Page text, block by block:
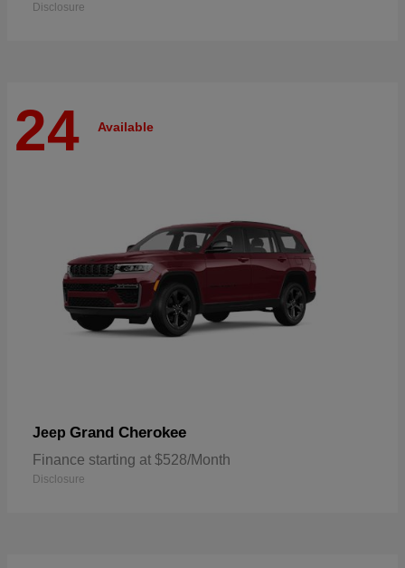
Disclosure
24 Available
Jeep Grand Cherokee
Finance starting at $528/Month
Disclosure